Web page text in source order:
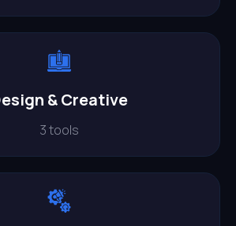
& Creative
3 tools